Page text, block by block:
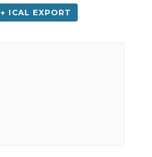
+ ICAL EXPORT